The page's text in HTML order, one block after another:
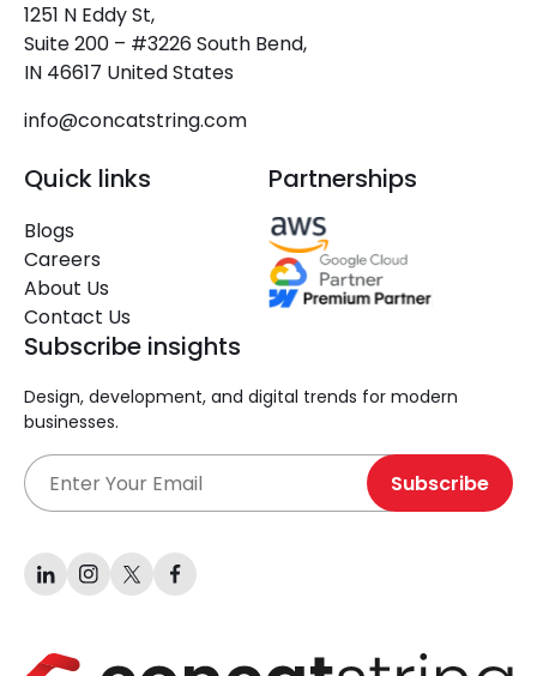
1251 N Eddy St,
Suite 200 – #3226 South Bend,
IN 46617 United States
info@concatstring.com
Quick links
Blogs
Careers
About Us
Contact Us
Partnerships
Subscribe insights
Design, development, and digital trends for modern
businesses.